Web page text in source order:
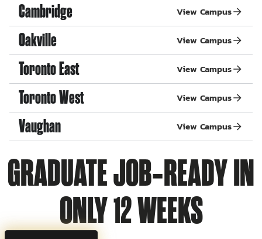
Cambridge View Campus
Oakville View Campus
Toronto East View Campus
Toronto West View Campus
Vaughan View Campus
GRADUATE JOB‑READY IN
ONLY 12 WEEKS